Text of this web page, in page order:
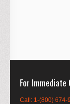
For
Call: 1-(800) 674-